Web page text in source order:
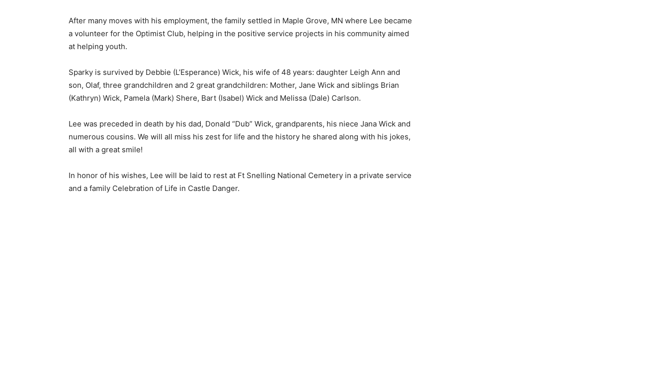
After many moves with his employment, the family settled in Maple Grove, MN where Lee became
a volunteer for the Optimist Club, helping in the positive service projects in his community aimed
at helping youth.
Sparky is survived by Debbie (L’Esperance) Wick, his wife of 48 years: daughter Leigh Ann and
son, Olaf, three grandchildren and 2 great grandchildren: Mother, Jane Wick and siblings Brian
(Kathryn) Wick, Pamela (Mark) Shere, Bart (Isabel) Wick and Melissa (Dale) Carlson.
Lee was preceded in death by his dad, Donald “Dub” Wick, grandparents, his niece Jana Wick and
numerous cousins. We will all miss his zest for life and the history he shared along with his jokes,
all with a great smile!
In honor of his wishes, Lee will be laid to rest at Ft Snelling National Cemetery in a private service
and a family Celebration of Life in Castle Danger.
First name